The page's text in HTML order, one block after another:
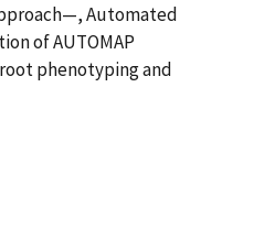
Automated
of AUTOMAP
phenotyping and